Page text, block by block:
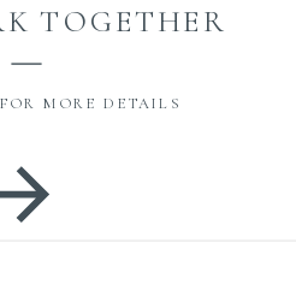
MORE DETAILS
TOGETHER